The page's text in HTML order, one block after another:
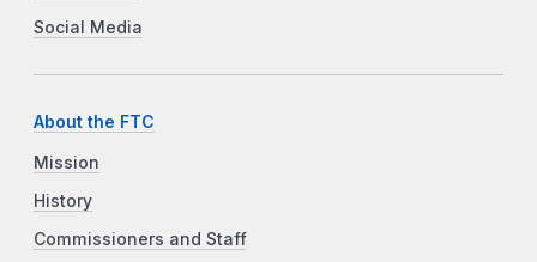
Social Media
About the FTC
Mission
History
Commissioners and Staff